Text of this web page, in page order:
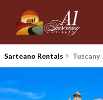
Sarteano Rentals Tuscany